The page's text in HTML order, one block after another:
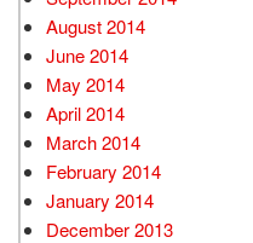
August 2014
June 2014
May 2014
April 2014
March 2014
February 2014
January 2014
December 2013